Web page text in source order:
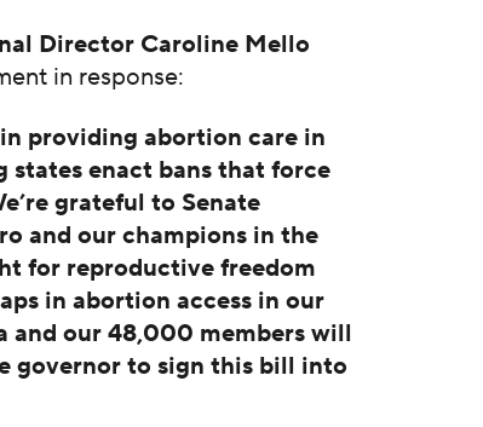
Director Caroline Mello
in response:
providing abortion care in
states enact bans that force
grateful to Senate
and our champions in the
for reproductive freedom
in abortion access in our
and our 48,000 members will
governor to sign this bill into